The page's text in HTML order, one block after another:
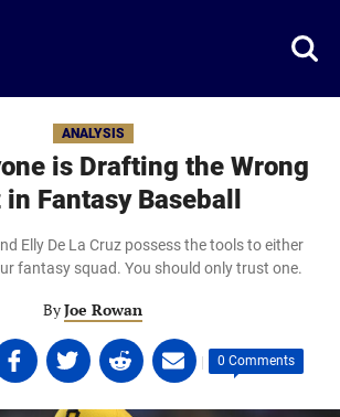
ANALYSIS
is Drafting the Wrong
Fantasy Baseball
Elly De La Cruz possess the tools to either
fantasy squad. You should only trust one.
ByJoe Rowan
Share
on
Twitter
Share
on
Linkedin
Share
on
email
| 0 Comments